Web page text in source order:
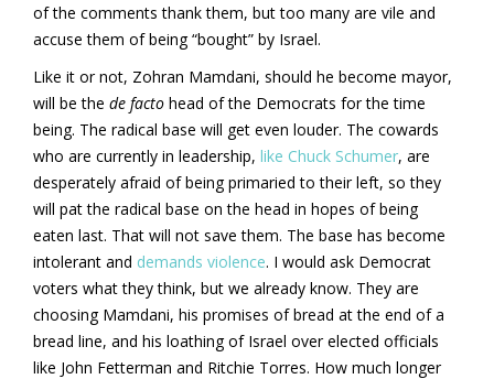
of the comments thank them, but too many are vile and
accuse them of being “bought” by Israel.
Like it or not, Zohran Mamdani, should he become mayor,
will be the de facto head of the Democrats for the time
being. The radical base will get even louder. The cowards
who are currently in leadership, like Chuck Schumer, are
desperately afraid of being primaried to their left, so they
will pat the radical base on the head in hopes of being
eaten last. That will not save them. The base has become
intolerant and demands violence. I would ask Democrat
voters what they think, but we already know. They are
choosing Mamdani, his promises of bread at the end of a
bread line, and his loathing of Israel over elected officials
like John Fetterman and Ritchie Torres. How much longer